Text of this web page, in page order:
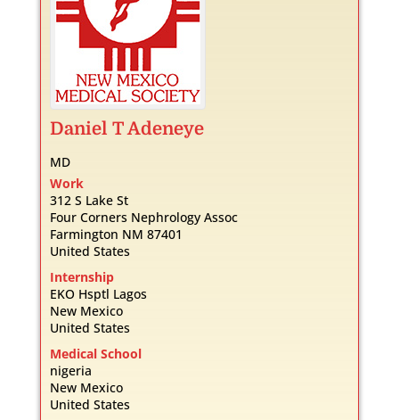
Daniel TAdeneye
MD
Work
312 S Lake St
Four Corners Nephrology Assoc
Farmington NM 87401
United States
Internship
EKO Hsptl Lagos
New Mexico
United States
Medical School
nigeria
New Mexico
United States